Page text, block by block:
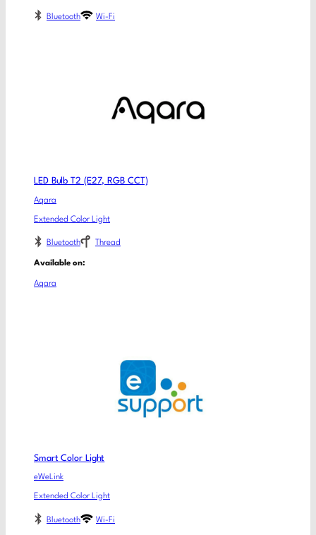
Bluetooth Wi-Fi
LED Bulb T2 (E27, RGB CCT)
Aqara
Extended Color Light
Bluetooth Thread
Available on:
Aqara
Smart Color Light
eWeLink
Extended Color Light
Bluetooth Wi-Fi